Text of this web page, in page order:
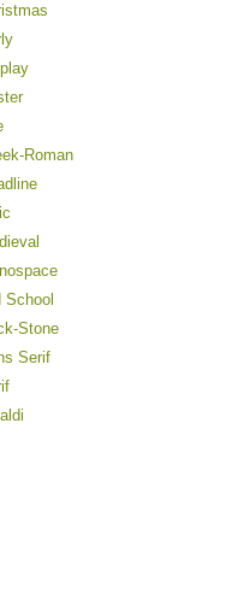
Roman
School
Stone
Serif